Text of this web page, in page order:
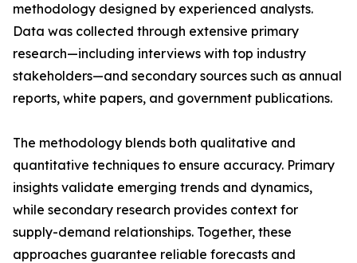
methodology designed by experienced analysts.
Data was collected through extensive primary
research—including interviews with top industry
stakeholders—and secondary sources such as annual
reports, white papers, and government publications.
The methodology blends both qualitative and
quantitative techniques to ensure accuracy. Primary
insights validate emerging trends and dynamics,
while secondary research provides context for
supply-demand relationships. Together, these
approaches guarantee reliable forecasts and